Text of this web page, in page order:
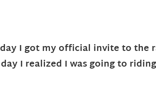
I got my official invite to the
I realized I was going to